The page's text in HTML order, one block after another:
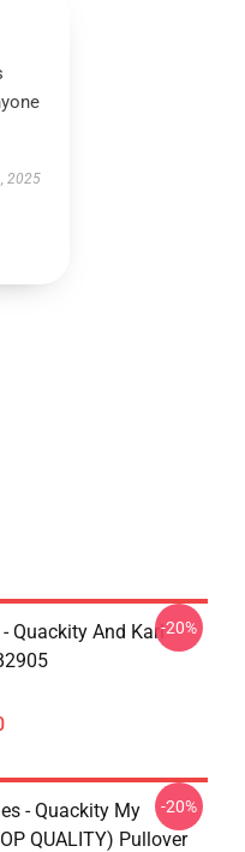
2025
Quackity And Karl-20%
- Quackity My
QUALITY) Pullover
-20%